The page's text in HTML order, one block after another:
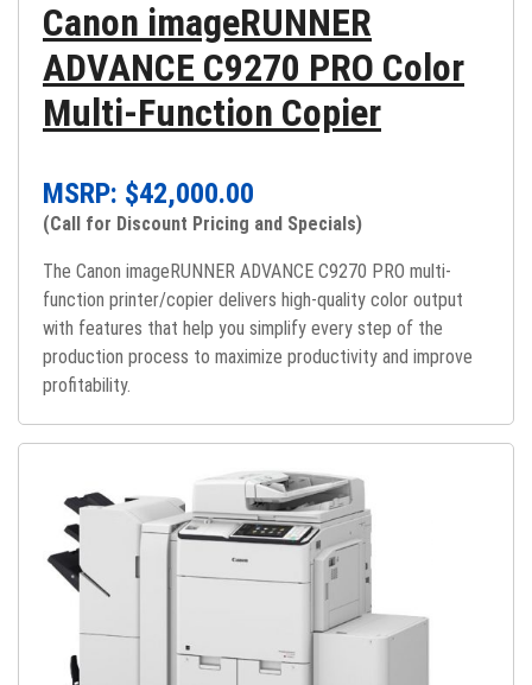
Canon imageRUNNER
ADVANCE C9270 PRO Color
Multi-Function Copier
MSRP: $42,000.00
(Call for Discount Pricing and Specials)
The Canon imageRUNNER ADVANCE C9270 PRO multi-
function printer/copier delivers high-quality color output
with features that help you simplify every step of the
production process to maximize productivity and improve
profitability.